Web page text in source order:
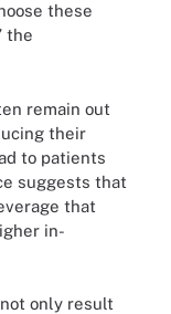
these
the
remain out
their
to patients
suggests that
that
in-
only result